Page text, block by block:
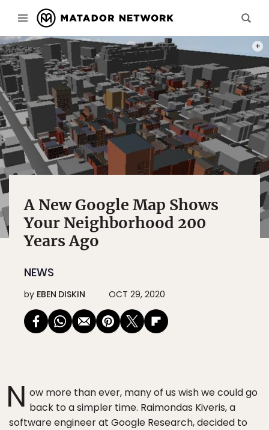
A New Google Map Shows
Your Neighborhood 200
Years Ago
NEWS
by EBEN DISKIN OCT 29, 2020
N ow more than ever, many of us wish we could go
back to a simpler time. Raimondas Kiveris, a
software engineer at Google Research, decided to